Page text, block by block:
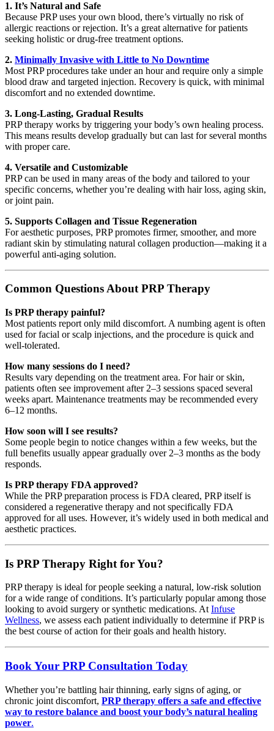
1. It’s Natural and Safe
Because PRP uses your own blood, there’s virtually no risk of
allergic reactions or rejection. It’s a great alternative for patients
seeking holistic or drug-free treatment options.
2. Minimally Invasive with Little to No Downtime
Most PRP procedures take under an hour and require only a simple
blood draw and targeted injection. Recovery is quick, with minimal
discomfort and no extended downtime.
3. Long-Lasting, Gradual Results
PRP therapy works by triggering your body’s own healing process.
This means results develop gradually but can last for several months
with proper care.
4. Versatile and Customizable
PRP can be used in many areas of the body and tailored to your
specific concerns, whether you’re dealing with hair loss, aging skin,
or joint pain.
5. Supports Collagen and Tissue Regeneration
For aesthetic purposes, PRP promotes firmer, smoother, and more
radiant skin by stimulating natural collagen production—making it a
powerful anti-aging solution.
Common Questions About PRP Therapy
Is PRP therapy painful?
Most patients report only mild discomfort. A numbing agent is often
used for facial or scalp injections, and the procedure is quick and
well-tolerated.
How many sessions do I need?
Results vary depending on the treatment area. For hair or skin,
patients often see improvement after 2–3 sessions spaced several
weeks apart. Maintenance treatments may be recommended every
6–12 months.
How soon will I see results?
Some people begin to notice changes within a few weeks, but the
full benefits usually appear gradually over 2–3 months as the body
responds.
Is PRP therapy FDA approved?
While the PRP preparation process is FDA cleared, PRP itself is
considered a regenerative therapy and not specifically FDA
approved for all uses. However, it’s widely used in both medical and
aesthetic practices.
Is PRP Therapy Right for You?
PRP therapy is ideal for people seeking a natural, low-risk solution
for a wide range of conditions. It’s particularly popular among those
looking to avoid surgery or synthetic medications. At Infuse
Wellness, we assess each patient individually to determine if PRP is
the best course of action for their goals and health history.
Book Your PRP Consultation Today
Whether you’re battling hair thinning, early signs of aging, or
chronic joint discomfort, PRP therapy offers a safe and effective
way to restore balance and boost your body’s natural healing
power.